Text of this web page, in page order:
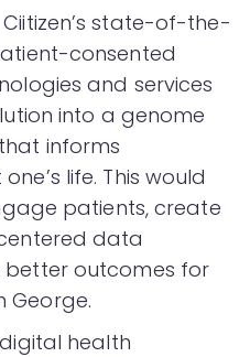
state-of-the-
consented
and services
into a genome
informs
life. This would
patients, create
data
better outcomes for
George.
health